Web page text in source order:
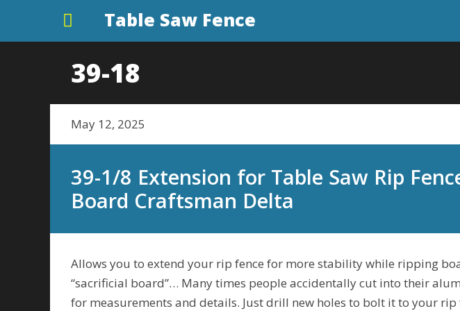
Table Saw Fence
39-18
May 12, 2025
39-1/8 Extension for Table Saw Rip
Board Craftsman Delta
Allows you to extend your rip fence for more stability while ripping
“sacrificial board”… Many times people accidentally cut into their
for measurements and details. Just drill new holes to bolt it to your rip